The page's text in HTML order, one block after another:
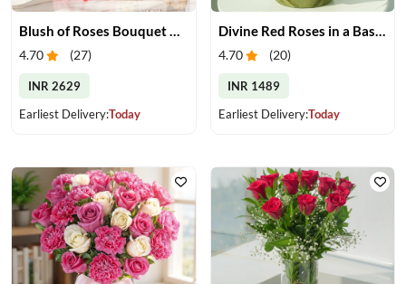
Blush of Roses Bouquet & Ferrero Treats
4.70 (27)
INR 2629
Earliest Delivery:Today
Divine Red Roses in a Basket
4.70 (20)
INR 1489
Earliest Delivery:Today